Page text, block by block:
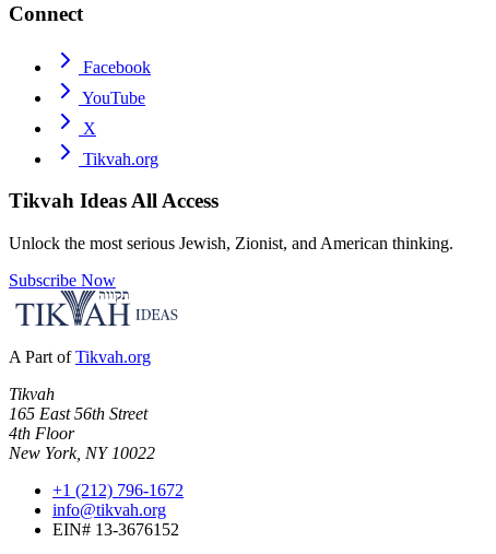
Connect
Facebook
YouTube
X
Tikvah.org
Tikvah IdeasAll Access
Unlock the most serious Jewish, Zionist, and American thinking.
Subscribe Now
A Part of Tikvah.org
Tikvah
165 East 56th Street
4th Floor
New York, NY 10022
+1 (212) 796-1672
info@tikvah.org
EIN# 13-3676152